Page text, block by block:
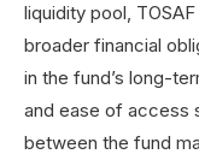
liquidity pool,
broader financial
in the fund’s long-
and ease of access
between the fund